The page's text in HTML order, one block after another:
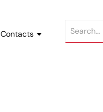
Contacts